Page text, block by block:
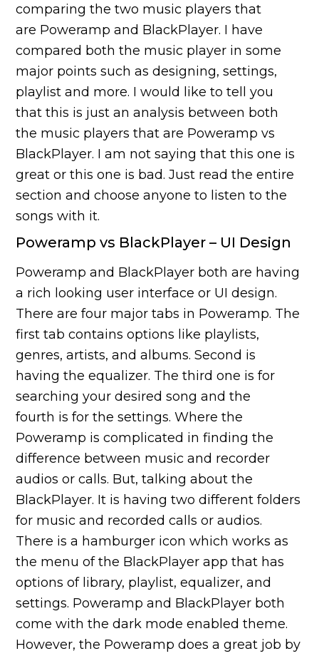
comparing the two music players that
are Poweramp and BlackPlayer. I have
compared both the music player in some
major points such as designing, settings,
playlist and more. I would like to tell you
that this is just an analysis between both
the music players that are Poweramp vs
BlackPlayer. I am not saying that this one is
great or this one is bad. Just read the entire
section and choose anyone to listen to the
songs with it.
Poweramp vs BlackPlayer – UI Design
Poweramp and BlackPlayer both are having
a rich looking user interface or UI design.
There are four major tabs in Poweramp. The
first tab contains options like playlists,
genres, artists, and albums. Second is
having the equalizer. The third one is for
searching your desired song and the
fourth is for the settings. Where the
Poweramp is complicated in finding the
difference between music and recorder
audios or calls. But, talking about the
BlackPlayer. It is having two different folders
for music and recorded calls or audios.
There is a hamburger icon which works as
the menu of the BlackPlayer app that has
options of library, playlist, equalizer, and
settings. Poweramp and BlackPlayer both
come with the dark mode enabled theme.
However, the Poweramp does a great job by